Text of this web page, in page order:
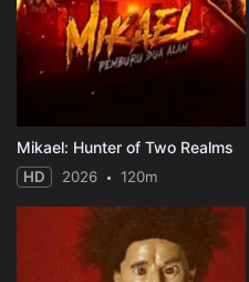
Mikael: Hunter of Two Realms
HD 2026 120m